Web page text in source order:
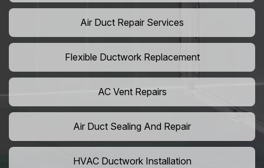
Air Duct Repair Services
Flexible Ductwork Replacement
AC Vent Repairs
Air Duct Sealing And Repair
HVAC Ductwork Installation